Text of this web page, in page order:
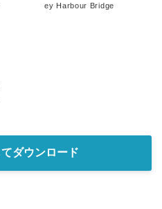
ey Harbour Bridge
ダウンロード